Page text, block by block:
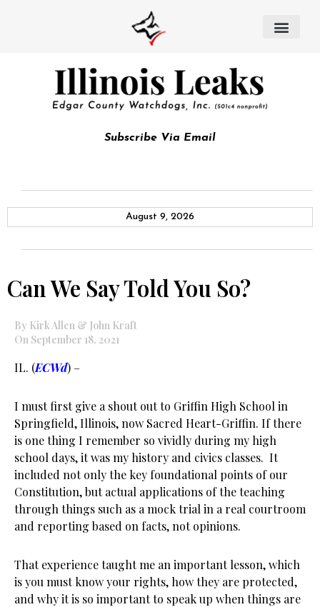
Subscribe Via Email
August 9, 2026
Can We Say Told You So?
By Kirk Allen & John Kraft
On September 18, 2021
IL. (ECWd) –
I must first give a shout out to Griffin High School in
Springfield, Illinois, now Sacred Heart-Griffin. If there
is one thing I remember so vividly during my high
school days, it was my history and civics classes. It
included not only the key foundational points of our
Constitution, but actual applications of the teaching
through things such as a mock trial in a real courtroom
and reporting based on facts, not opinions.
That experience taught me an important lesson, which
is you must know your rights, how they are protected,
and why it is so important to speak up when things are